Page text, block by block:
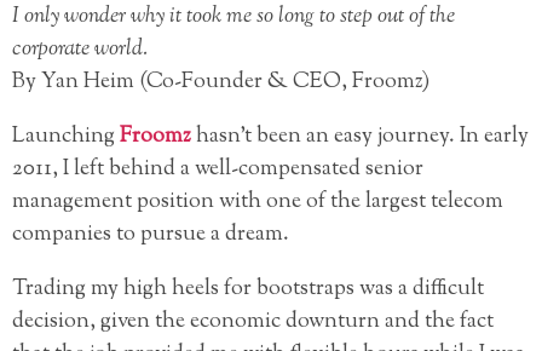
I only wonder why it took me so long to step out of the
corporate world.
By Yan Heim (Co-Founder & CEO, Froomz)
LaunchingFroomzhasn’t been an easy journey. In early
2011, I left behind a well-compensated senior
management position with one of the largest telecom
companies to pursue a dream.
Trading my high heels for bootstraps was a difficult
decision, given the economic downturn and the fact